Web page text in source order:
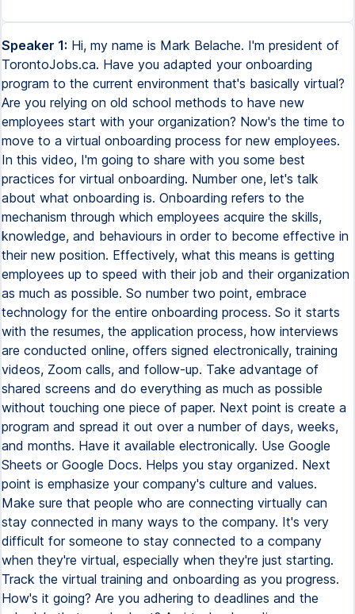
Speaker 1: Hi, my name is Mark Belache. I'm president of
TorontoJobs.ca. Have you adapted your onboarding
program to the current environment that's basically virtual?
Are you relying on old school methods to have new
employees start with your organization? Now's the time to
move to a virtual onboarding process for new employees.
In this video, I'm going to share with you some best
practices for virtual onboarding. Number one, let's talk
about what onboarding is. Onboarding refers to the
mechanism through which employees acquire the skills,
knowledge, and behaviours in order to become effective in
their new position. Effectively, what this means is getting
employees up to speed with their job and their organization
as much as possible. So number two point, embrace
technology for the entire onboarding process. So it starts
with the resumes, the application process, how interviews
are conducted online, offers signed electronically, training
videos, Zoom calls, and follow-up. Take advantage of
shared screens and do everything as much as possible
without touching one piece of paper. Next point is create a
program and spread it out over a number of days, weeks,
and months. Have it available electronically. Use Google
Sheets or Google Docs. Helps you stay organized. Next
point is emphasize your company's culture and values.
Make sure that people who are connecting virtually can
stay connected in many ways to the company. It's very
difficult for someone to stay connected to a company
when they're virtual, especially when they're just starting.
Track the virtual training and onboarding as you progress.
How's it going? Are you adhering to deadlines and the